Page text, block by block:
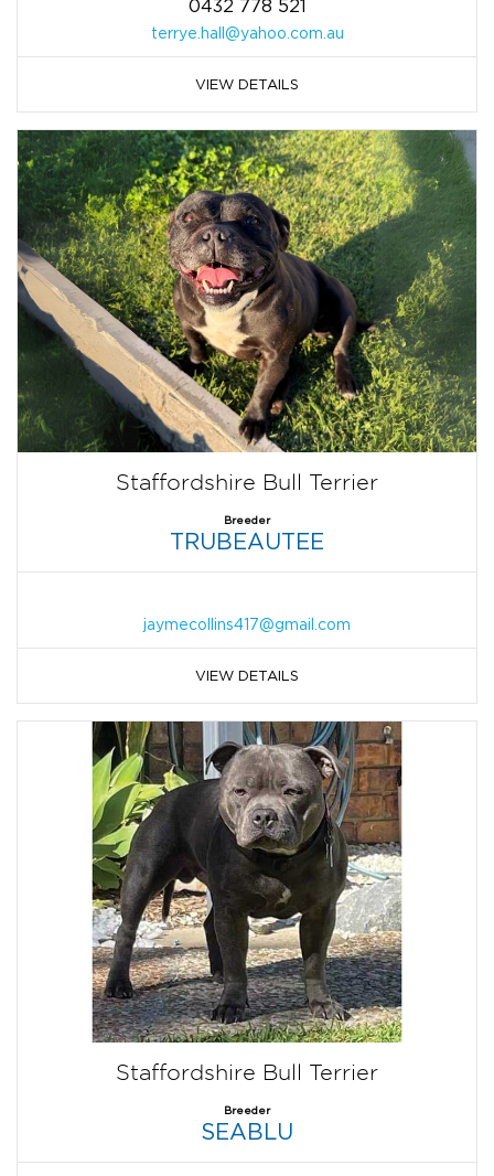
0432 778 521
terrye.hall@yahoo.com.au
VIEW DETAILS
Staffordshire Bull Terrier
Breeder
TRUBEAUTEE
jaymecollins417@gmail.com
VIEW DETAILS
Staffordshire Bull Terrier
Breeder
SEABLU